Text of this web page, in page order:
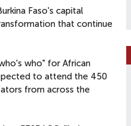
Faso's capital
that continue
who" for African
to attend the 450
from across the